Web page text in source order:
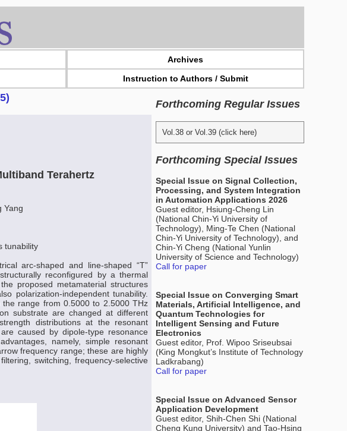
Archives
Instruction to Authors / Submit
Terahertz
Yang
tunability
arc-shaped and line-shaped “T”
reconfigured by a thermal
proposed metamaterial structures
polarization-independent tunability.
range from 0.5000 to 2.5000 THz
substrate are changed at different
distributions at the resonant
caused by dipole-type resonance
namely, simple resonant
frequency range; these are highly
switching, frequency-selective
Forthcoming Regular Issues
Vol.38 or Vol.39 (click here)
Forthcoming Special Issues
Special Issue on Signal Collection,
Processing, and System Integration
in Automation Applications 2026
Guest editor, Hsiung-Cheng Lin
(National Chin-Yi University of
Technology), Ming-Te Chen (National
Chin-Yi University of Technology), and
Chin-Yi Cheng (National Yunlin
University of Science and Technology)
Call for paper
Special Issue on Converging Smart
Materials, Artificial Intelligence, and
Quantum Technologies for
Intelligent Sensing and Future
Electronics
Guest editor, Prof. Wipoo Sriseubsai
(King Mongkut’s Institute of Technology
Ladkrabang)
Call for paper
Special Issue on Advanced Sensor
Application Development
Guest editor, Shih-Chen Shi (National
Cheng Kung University) and Tao-Hsing